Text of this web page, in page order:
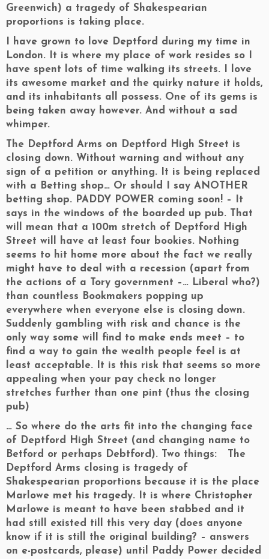
Greenwich) a tragedy of Shakespearian
proportions is taking place.
I have grown to love Deptford during my time in
London. It is where my place of work resides so I
have spent lots of time walking its streets. I love
its awesome market and the quirky nature it holds,
and its inhabitants all possess. One of its gems is
being taken away however. And without a sad
whimper.
The Deptford Arms on Deptford High Street is
closing down. Without warning and without any
sign of a petition or anything. It is being replaced
with a Betting shop… Or should I say ANOTHER
betting shop. PADDY POWER coming soon! – It
says in the windows of the boarded up pub. That
will mean that a 100m stretch of Deptford High
Street will have at least four bookies. Nothing
seems to hit home more about the fact we really
might have to deal with a recession (apart from
the actions of a Tory government –… Liberal who?)
than countless Bookmakers popping up
everywhere when everyone else is closing down.
Suddenly gambling with risk and chance is the
only way some will find to make ends meet – to
find a way to gain the wealth people feel is at
least acceptable. It is this risk that seems so more
appealing when your pay check no longer
stretches further than one pint (thus the closing
pub)
… So where do the arts fit into the changing face
of Deptford High Street (and changing name to
Betford or perhaps Debtford). Two things: The
Deptford Arms closing is tragedy of
Shakespearian proportions because it is the place
Marlowe met his tragedy. It is where Christopher
Marlowe is meant to have been stabbed and it
had still existed till this very day (does anyone
know if it is still the original building? – answers
on e-postcards, please) until Paddy Power decided